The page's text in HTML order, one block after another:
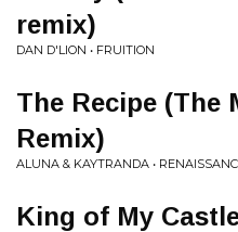
remix)
DAN D'LION • FRUITION
The Recipe (The
Remix)
ALUNA & KAYTRANDA •
King of My